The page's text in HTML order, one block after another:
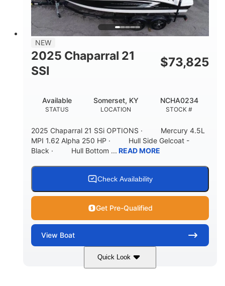
DRAFT UP
12.00
DRY WEIGHT
3900lbs
8 1200lbs
20gal
AFT LIVEWELL HULL MATERIAL
NEW
2025 Chaparral 21
SSI
$73,825
STATUS
Available
LOCATION
Somerset, KY
STOCK #
NCHA0234
2025 Chaparral 21 SSi OPTIONS · Mercury 4.5L
MPI 1.62 Alpha 250 HP · Hull Side Gelcoat -
Black · Hull Bottom ... READ MORE
Check Availability
Get Pre-Qualified
View Boat
Quick Look
Black/White 250HP